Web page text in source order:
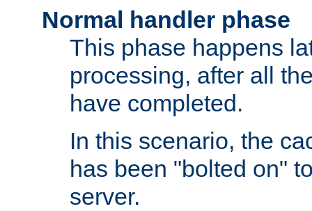
Normal handler phase
This phase happens
processing, after all
have completed.
In this scenario, the
has been "bolted on"
server.